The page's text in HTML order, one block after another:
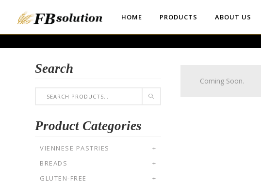
HOME PRODUCTS ABOUT US
Search
Product Categories
VIENNESE PASTRIES
+
BREADS
+
GLUTEN-FREE
+
Coming Soon.